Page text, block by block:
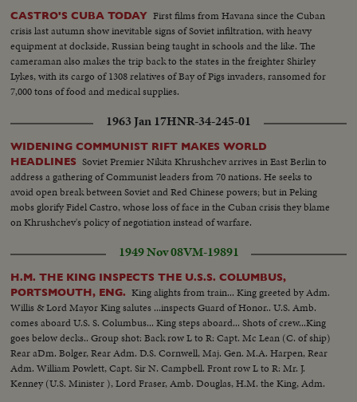
CASTRO'S CUBA TODAY First films from Havana since the Cuban
crisis last autumn show inevitable signs of Soviet infiltration, with heavy
equipment at dockside, Russian being taught in schools and the like. The
cameraman also makes the trip back to the states in the freighter Shirley
Lykes, with its cargo of 1308 relatives of Bay of Pigs invaders, ransomed for
7,000 tons of food and medical supplies.
1963 Jan 17HNR-34-245-01
WIDENING COMMUNIST RIFT MAKES WORLD
HEADLINES Soviet Premier Nikita Khrushchev arrives in East Berlin to
address a gathering of Communist leaders from 70 nations. He seeks to
avoid open break between Soviet and Red Chinese powers; but in Peking
mobs glorify Fidel Castro, whose loss of face in the Cuban crisis they blame
on Khrushchev's policy of negotiation instead of warfare.
1949 Nov 08VM-19891
H.M. THE KING INSPECTS THE U.S.S. COLUMBUS,
PORTSMOUTH, ENG. King alights from train... King greeted by Adm.
Willis & Lord Mayor King salutes ...inspects Guard of Honor.. U.S. Amb.
comes aboard U.S. S. Columbus... King steps aboard... Shots of crew...King
goes below decks.. Group shot: Back row L to R: Capt. Mc Lean (C. of ship)
Rear aDm. Bolger, Rear Adm. D.S. Cornwell, Maj. Gen. M.A. Harpen, Rear
Adm. William Powlett, Capt. Sir N. Campbell. Front row L to R: Mr. J.
Kenney (U.S. Minister ), Lord Fraser, Amb. Douglas, H.M. the King, Adm.